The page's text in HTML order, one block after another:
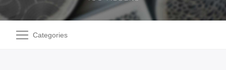
Categories